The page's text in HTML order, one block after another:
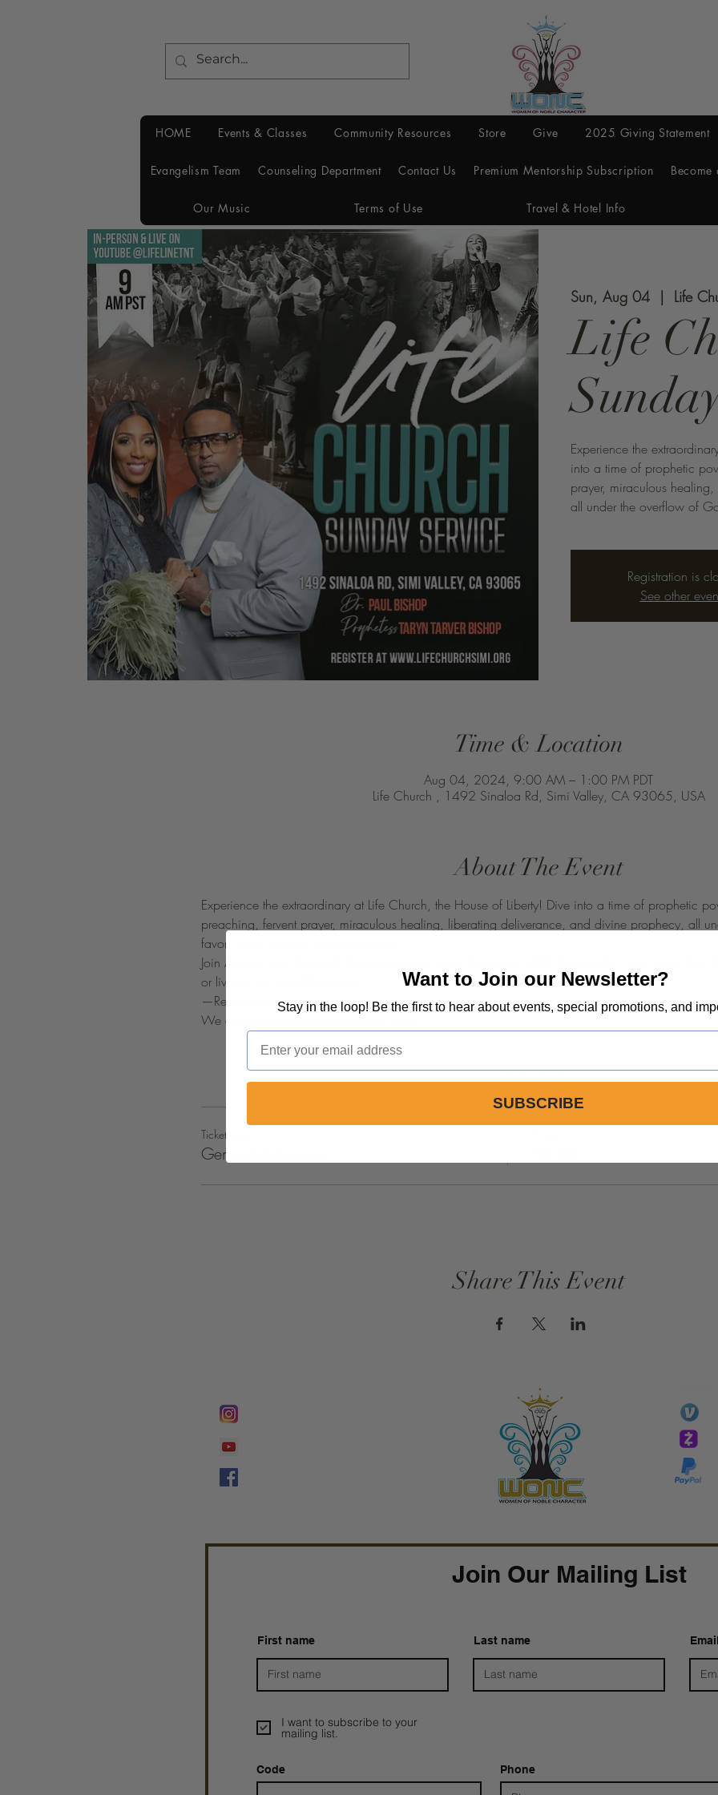
HOME Events & Classes Community Resources Store Give 2025 Giving Statement
Evangelism Team Counseling Department Contact Us Premium Mentorship Subscription
Our Music Terms of Use Travel & Hotel Info
Sun, Aug 04
  |
Life
Life
Experience the
into a time of prophetic
prayer, miraculous
all under the overflow of
Registration is
See other
Time & Location
Aug 04, 2024, 9:00 AM – 1:00 PM PDT
Life Church , 1492 Sinaloa Rd, Simi Valley, CA 93065, USA
About The Event
Experience the extraordinary at Life Church, the House of Liberty! Dive into a time of prophetic
preaching, fervent prayer, miraculous healing, liberating deliverance, and divine prophecy, all
favor. Don't miss this divine encounter
Join Apostle Paul Bishop & Prophetess Taryn Tarver Bishop at 1492 Sinaloa Rd, Simi Valley CA
or live on YouTube @
—Register now!
We cant wait to see you and your family !
Tickets
Ticket type
General Admission
Share This Event
Prophetesstaryn
Join Our Mailing List
First name Last name Email
I want to subscribe to your
mailing list.
Code Phone
Want to Join our Newsletter?
Stay in the loop! Be the first to hear about events, special promotions, and
Email
SUBSCRIBE